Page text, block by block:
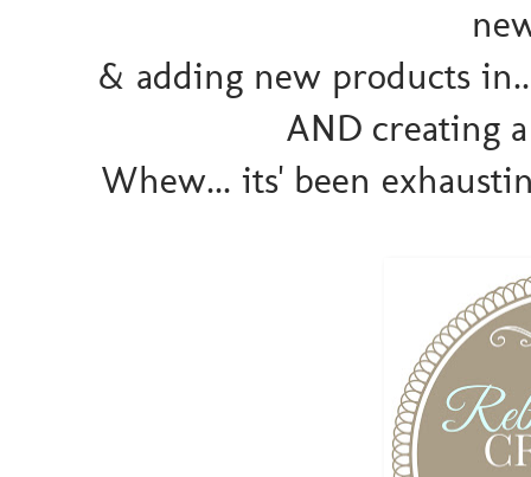
& adding new products
AND creating
Whew... its' been